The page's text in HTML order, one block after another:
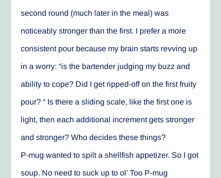
second round (much later in the meal) was
noticeably stronger than the first. I prefer a more
consistent pour because my brain starts revving up
in a worry: “is the bartender judging my buzz and
ability to cope? Did I get ripped-off on the first fruity
pour? “ Is there a sliding scale, like the first one is
light, then each additional increment gets stronger
and stronger? Who decides these things?
P-mug wanted to spilt a shellfish appetizer. So I got
soup. No need to suck up to ol’ Too P-mug